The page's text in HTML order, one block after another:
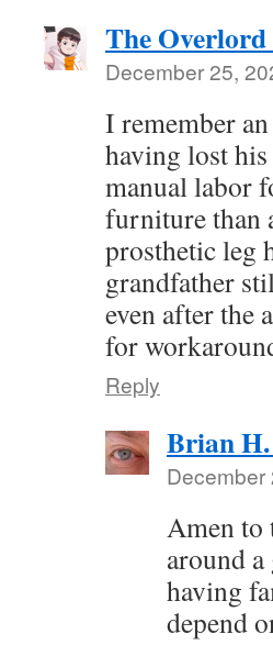
The
December 25,
I remember
having lost his
manual labor
furniture than
prosthetic leg
grandfather
even after the
for
Reply
Brian
December
Amen to
around
having
depend